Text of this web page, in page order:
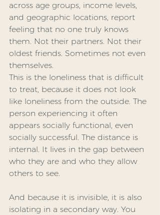
across age groups, income levels,
and geographic locations, report
feeling that no one truly knows
them. Not their partners. Not their
oldest friends. Sometimes not even
themselves.
This is the loneliness that is difficult
to treat, because it does not look
like loneliness from the outside. The
person experiencing it often
appears socially functional, even
socially successful. The distance is
internal. It lives in the gap between
who they are and who they allow
others to see.
And because it is invisible, it is also
isolating in a secondary way. You